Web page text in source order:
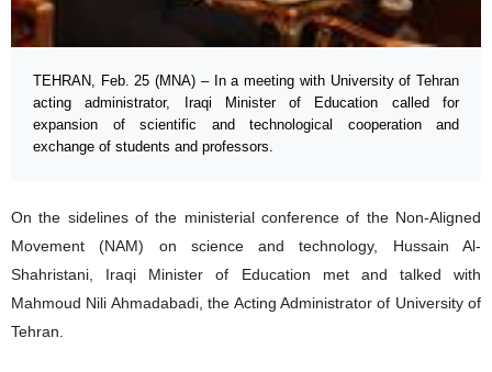
TEHRAN, Feb. 25 (MNA) – In a meeting with University of Tehran
acting administrator, Iraqi Minister of Education called for
expansion of scientific and technological cooperation and
exchange of students and professors.
On the sidelines of the ministerial conference of the Non-Aligned
Movement (NAM) on science and technology, Hussain Al-
Shahristani, Iraqi Minister of Education met and talked with
Mahmoud Nili Ahmadabadi, the Acting Administrator of University of
Tehran.